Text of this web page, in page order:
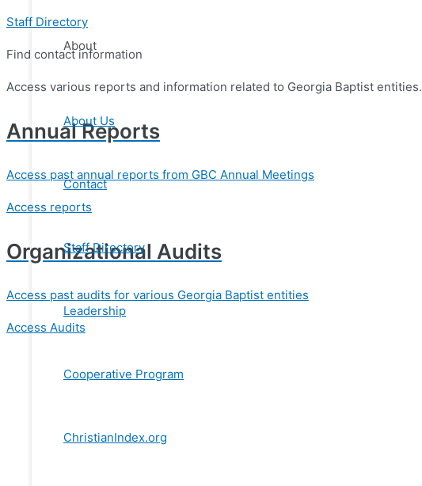
About
About Us
Contact
Staff Directory
Leadership
Cooperative Program
ChristianIndex.org
Staff Directory
Find contact information
Access various reports and information related to Georgia Baptist entities.
Annual Reports
Access past annual reports from GBC Annual Meetings
Access reports
Organizational Audits
Access past audits for various Georgia Baptist entities
Access Audits